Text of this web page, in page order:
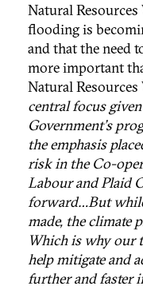
Natural
flooding is
and that the need
more important
Natural Resources
central focus
Government's
the emphasis
risk in the Co-
Labour and Plaid
forward…But
made, the climate
Which is why our
help mitigate and
further and faster